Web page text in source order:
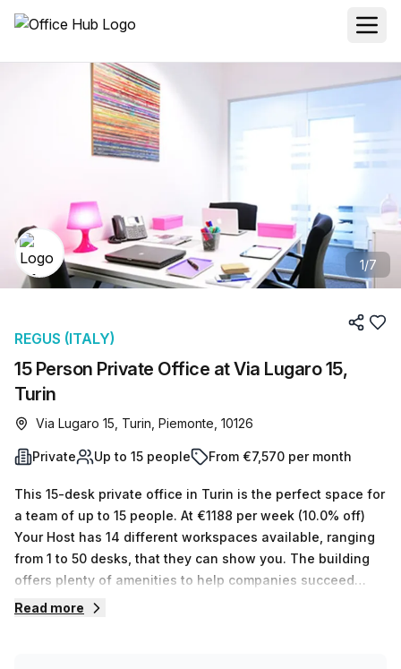
1/7
15 Person Private Office at Via Lugaro 15,
Turin
REGUS (ITALY)
Via Lugaro 15, Turin, Piemonte, 10126
Private Up to 15 people From €7,570 per month
This 15-desk private office in Turin is the perfect space for
a team of up to 15 people. At €1188 per week (10.0% off)
Your Host has 14 different workspaces available, ranging
from 1 to 50 desks, that they can show you. The building
offers plenty of amenities to help companies succeed
such as administrative support, balcony/outdoor access,
Read more